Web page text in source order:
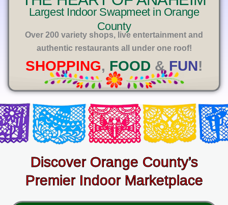
Largest Indoor Swapmeet in Orange
County
Over 200 variety shops, live entertainment and
authentic restaurants all under one roof!
SHOPPING, FOOD & FUN!
Discover Orange County’s
Premier Indoor Marketplace